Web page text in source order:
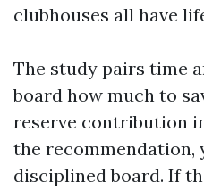
clubhouses all have
The study pairs time
board how much to
reserve contribution
the recommendation,
disciplined board. If